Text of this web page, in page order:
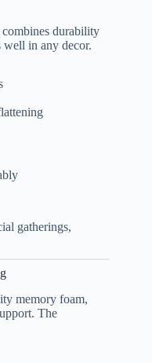
durability
in any decor.
gatherings,
memory foam,
The